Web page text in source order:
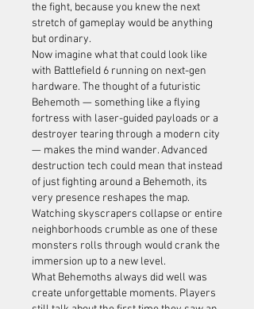
the fight, because you knew the next
stretch of gameplay would be anything
but ordinary.
Now imagine what that could look like
with Battlefield 6 running on next-gen
hardware. The thought of a futuristic
Behemoth — something like a flying
fortress with laser-guided payloads or a
destroyer tearing through a modern city
— makes the mind wander. Advanced
destruction tech could mean that instead
of just fighting around a Behemoth, its
very presence reshapes the map.
Watching skyscrapers collapse or entire
neighborhoods crumble as one of these
monsters rolls through would crank the
immersion up to a new level.
What Behemoths always did well was
create unforgettable moments. Players